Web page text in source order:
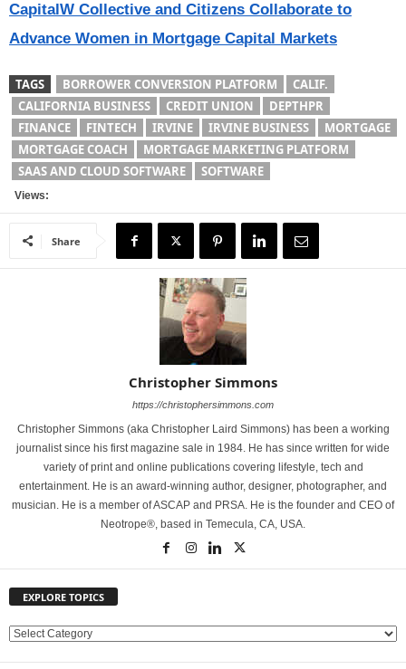
CapitalW Collective and Citizens Collaborate to
Advance Women in Mortgage Capital Markets
TAGS BORROWER CONVERSION PLATFORM
CALIF.
CALIFORNIA BUSINESS
CREDIT UNION
DEPTHPR
FINANCE
FINTECH IRVINE IRVINE BUSINESS
MORTGAGE
MORTGAGE COACH
MORTGAGE MARKETING PLATFORM
SAAS AND CLOUD SOFTWARE
SOFTWARE
Views:
Share
Christopher Simmons
https://christophersimmons.com
Christopher Simmons (aka Christopher Laird Simmons) has been a working
journalist since his first magazine sale in 1984. He has since written for wide
variety of print and online publications covering lifestyle, tech and
entertainment. He is an award-winning author, designer, photographer, and
musician. He is a member of ASCAP and PRSA. He is the founder and CEO of
Neotrope®, based in Temecula, CA, USA.
EXPLORE TOPICS
E